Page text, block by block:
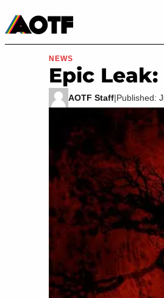
Movies & TV
NEWS
Epic
AOTF Staff|Published: